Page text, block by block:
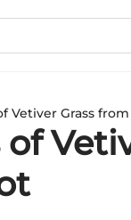
Vetiver Grass